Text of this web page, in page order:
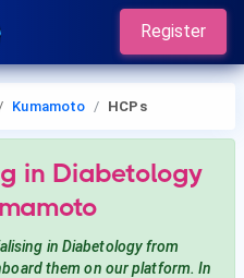
Register
Kumamoto HCPs
in Diabetology
in Diabetologyfrom
them on our platform. In